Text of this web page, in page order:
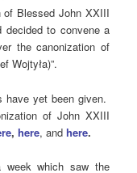
of Blessed John XXIII
decided to convene a
the canonization of
Wojtyła)”.
have yet been given.
of John XXIII
,here, andhere.
which saw the